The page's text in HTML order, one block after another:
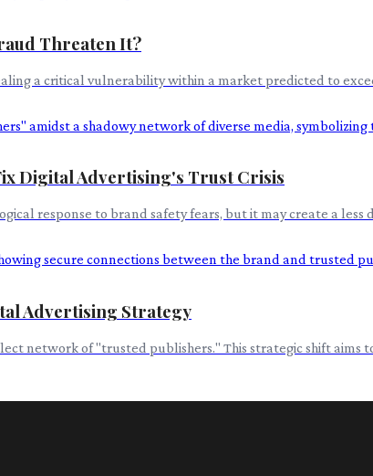
Threaten It?
a critical vulnerability within a market predicted to
Digital Advertising's Trust Crisis
response to brand safety fears, but it may create a less
Advertising Strategy
network of "trusted publishers." This strategic shift aims